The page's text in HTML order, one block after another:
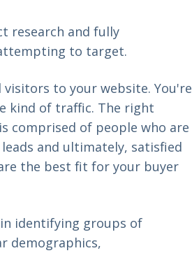
research and fully
to target.
to your website. You're
kind of traffic. The right
comprised of people who are
and ultimately, satisfied
the best fit for your buyer
identifying groups of
demographics,